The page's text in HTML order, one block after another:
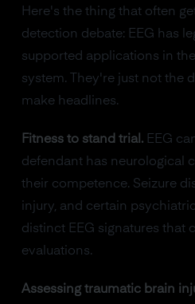
Here's the thing that often
detection debate: EEG has
supported applications in
system. They're just not the
make headlines.
Fitness to stand trial.EEG
defendant has neurological
their competence. Seizure
injury, and certain
distinct EEG signatures that
evaluations.
Assessing traumatic brain